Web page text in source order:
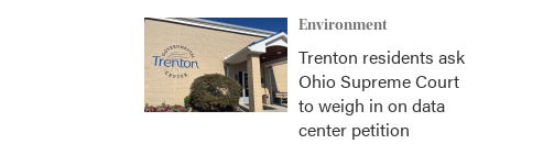
Environment
Trenton residents ask
Ohio Supreme Court
to weigh in on data
center petition